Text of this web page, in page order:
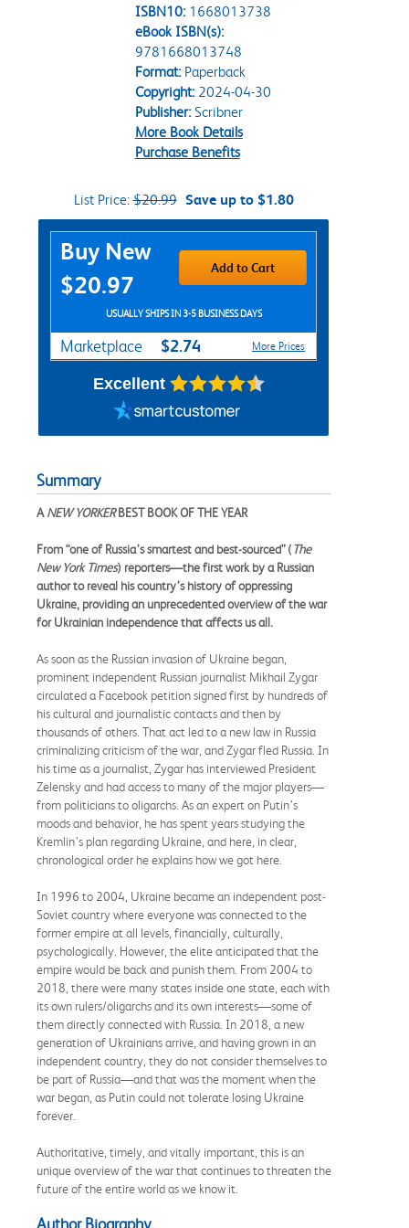
ISBN10: 1668013738
eBook ISBN(s):
9781668013748
Format:Paperback
Copyright:2024-04-30
Publisher:Scribner
More Book Details
Purchase Benefits
List Price:$20.99 Save up to $1.80
Purchase Options
Buy New
$20.97
Add to Cart
USUALLY SHIPS IN 3-5 BUSINESS DAYS
Marketplace $2.74 More Prices
Excellent
Summary
ANEW YORKERBEST BOOK OF THE YEAR
From “one of Russia’s smartest and best-sourced” (The
New York Times) reporters—the first work by a Russian
author to reveal his country’s history of oppressing
Ukraine, providing an unprecedented overview of the war
for Ukrainian independence that affects us all.
As soon as the Russian invasion of Ukraine began,
prominent independent Russian journalist Mikhail Zygar
circulated a Facebook petition signed first by hundreds of
his cultural and journalistic contacts and then by
thousands of others. That act led to a new law in Russia
criminalizing criticism of the war, and Zygar fled Russia. In
his time as a journalist, Zygar has interviewed President
Zelensky and had access to many of the major players—
from politicians to oligarchs. As an expert on Putin’s
moods and behavior, he has spent years studying the
Kremlin’s plan regarding Ukraine, and here, in clear,
chronological order he explains how we got here.
In 1996 to 2004, Ukraine became an independent post-
Soviet country where everyone was connected to the
former empire at all levels, financially, culturally,
psychologically. However, the elite anticipated that the
empire would be back and punish them. From 2004 to
2018, there were many states inside one state, each with
its own rulers/oligarchs and its own interests—some of
them directly connected with Russia. In 2018, a new
generation of Ukrainians arrive, and having grown in an
independent country, they do not consider themselves to
be part of Russia—and that was the moment when the
war began, as Putin could not tolerate losing Ukraine
forever.
Authoritative, timely, and vitally important, this is an
unique overview of the war that continues to threaten the
future of the entire world as we know it.
Author Biography